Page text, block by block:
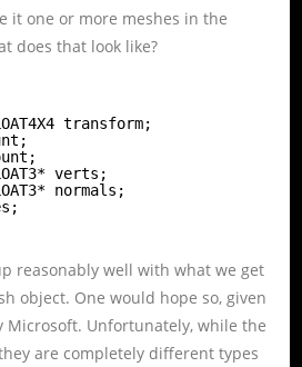
it one or more meshes in the
does that look like?
transform;
verts;
normals;
reasonably well with what we get
object. One would hope so, given
Microsoft. Unfortunately, while the
are completely different types